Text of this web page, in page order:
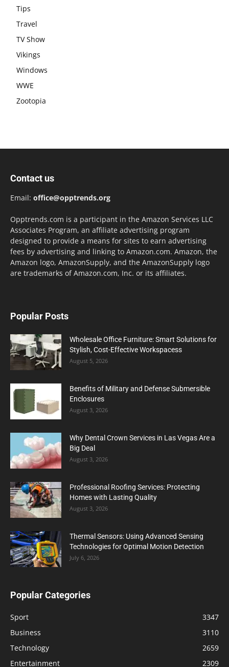
Tips
Travel
TV Show
Vikings
Windows
WWE
Zootopia
Contact us
Email: office@opptrends.org
Opptrends.com is a participant in the Amazon Services LLC
Associates Program, an affiliate advertising program
designed to provide a means for sites to earn advertising
fees by advertising and linking to Amazon.com. Amazon, the
Amazon logo, AmazonSupply, and the AmazonSupply logo
are trademarks of Amazon.com, Inc. or its affiliates.
Popular Posts
Wholesale Office Furniture: Smart Solutions for
Stylish, Cost-Effective Workspacess
August 5, 2026
Benefits of Military and Defense Submersible
Enclosures
August 3, 2026
Why Dental Crown Services in Las Vegas Are a
Big Deal
August 3, 2026
Professional Roofing Services: Protecting
Homes with Lasting Quality
August 3, 2026
Thermal Sensors: Using Advanced Sensing
Technologies for Optimal Motion Detection
July 6, 2026
Popular Categories
Sport
3347
Business
3110
Technology
2659
Entertainment
2309